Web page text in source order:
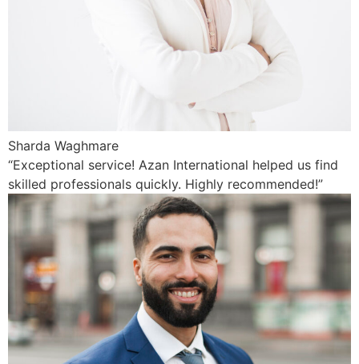
Sharda Waghmare
“Exceptional service! Azan International helped us find
skilled professionals quickly. Highly recommended!”